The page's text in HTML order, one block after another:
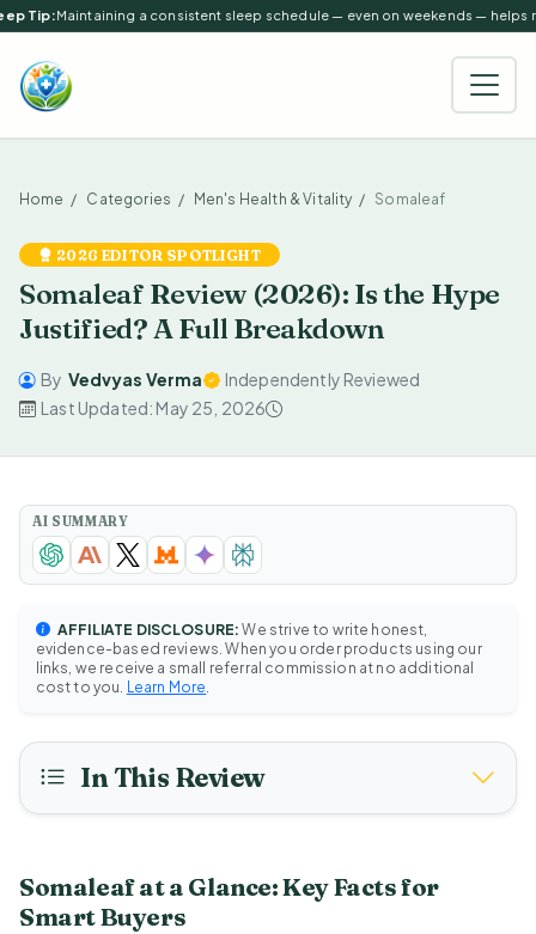
Tip:Maintaining a consistent sleep schedule — even on weekends — helps
Home Categories Men's Health & Vitality Somaleaf
2026 EDITOR SPOTLIGHT
Somaleaf Review (2026): Is the Hype
Justified? A Full Breakdown
By Vedvyas Verma
Independently Reviewed
Last Updated: May 25, 2026
AI SUMMARY
AFFILIATE DISCLOSURE: We strive to write honest,
evidence-based reviews. When you order products using our
links, we receive a small referral commission at no additional
cost to you. Learn More
In This Review
Somaleaf at a Glance: Key Facts for
Smart Buyers